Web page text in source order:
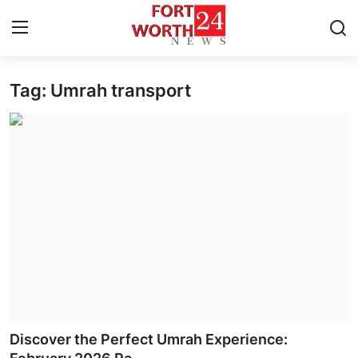
Home
Submit Press Release
Tag: Umrah transport
Discover the Perfect Umrah Experience: